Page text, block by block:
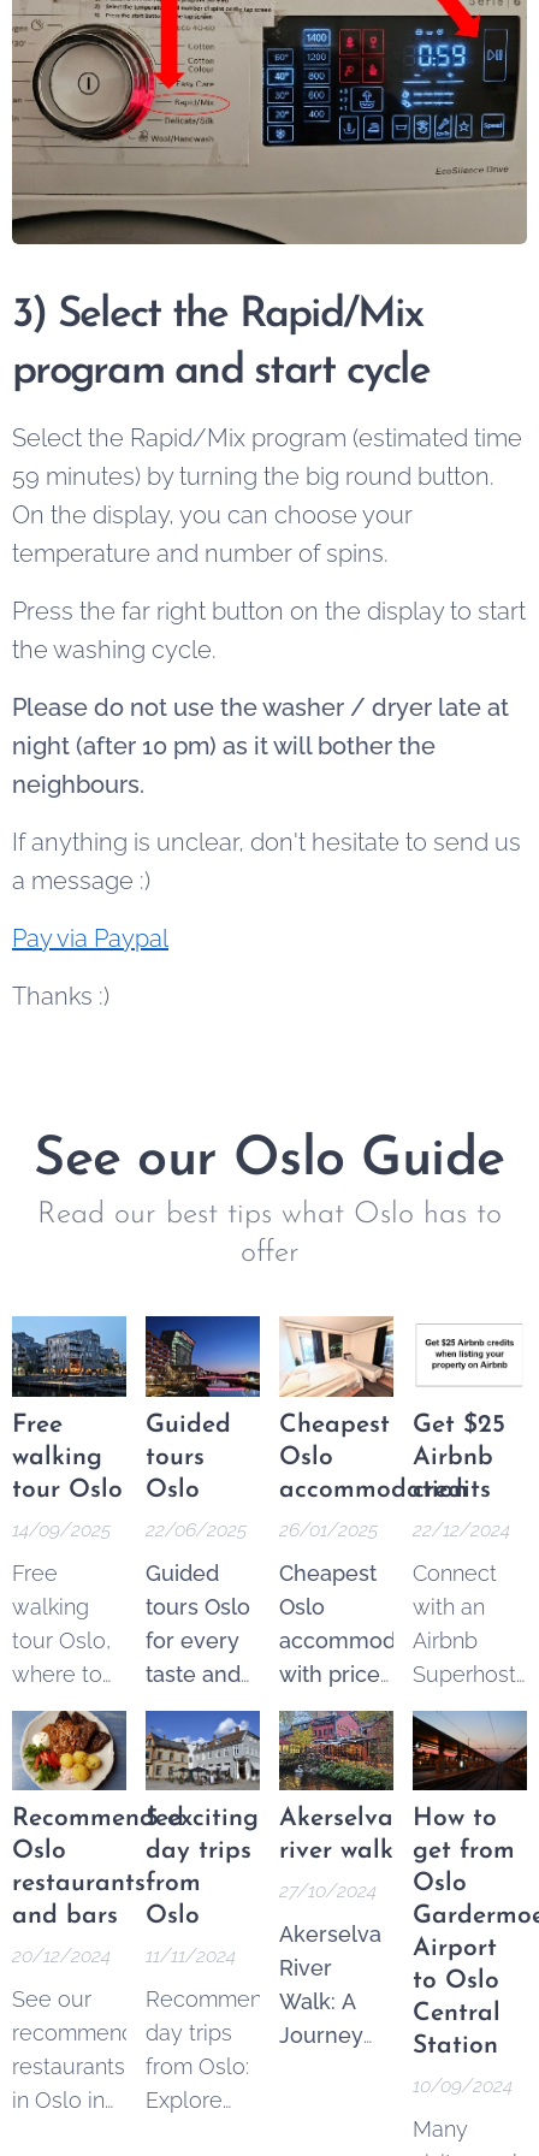
3) Select the Rapid/Mix
program and start cycle
Select the Rapid/Mix program (estimated time
59 minutes) by turning the big round button.
On the display, you can choose your
temperature and number of spins.
Press the far right button on the display to start
the washing cycle.
Please do not use the washer / dryer late at
night (after 10 pm) as it will bother the
neighbours.
If anything is unclear, don't hesitate to send us
a message :)
Pay via Paypal
Thanks :)
See our Oslo Guide
Read our best tips what Oslo has to
offer
Free
walking
tour Oslo
14/09/2025
Free
walking
tour Oslo,
where to
find the
best
options.
These
tours are a
fantastic
and
increasingly
way to see
the city's
key
landmarks,
Guided
tours
Oslo
22/06/2025
Guided
tours Oslo
for every
taste and
budget.
Explore
the best of
Oslo
through a
wide
variety of
guided
both free
and
ticketed.
Cheapest
Oslo
accommodation
26/01/2025
Cheapest
Oslo
accommodation
with price
guarantee.
From 250
NOK* per
night.
Pricematch!
option in
the Area
Oslo
Sentrum,
Get $25
Airbnb
credits
22/12/2024
Connect
with an
Airbnb
Superhost
and get
$25 Airbnb
credits to
spend on
your next
trip.
Recommended
Oslo
restaurants
and bars
20/12/2024
See our
recommended
restaurants
in Oslo in
5 exciting
day trips
from
Oslo
11/11/2024
Recommended
day trips
from Oslo:
Explore
Akerselva
river walk
27/10/2024
Akerselva
River
Walk: A
Journey
How to
get from
Oslo
Airport
to Oslo
Central
Station
10/09/2024
Many